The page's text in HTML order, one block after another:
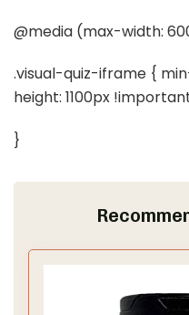
@media (max-width:
.visual-quiz-iframe {
height: 1100px
}